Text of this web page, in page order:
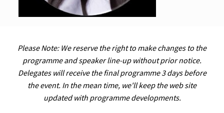
Please Note: We reserve the right to make changes to the
programme and speaker line-up without prior notice.
Delegates will receive the final programme 3 days before
the event. In the mean time, we'll keep the web site
updated with programme developments.